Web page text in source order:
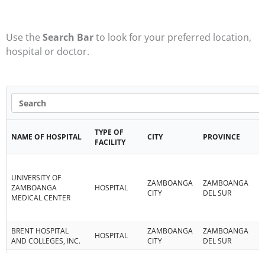
Use the Search Barto look for your preferred location,
hospital or doctor.
NAME OF HOSPITAL
TYPE OF
FACILITY
CITY PROVINCE
UNIVERSITY OF
ZAMBOANGA
MEDICAL CENTER
HOSPITAL
ZAMBOANGA
CITY
ZAMBOANGA
DEL SUR
BRENT HOSPITAL
AND COLLEGES, INC.
HOSPITAL
ZAMBOANGA
CITY
ZAMBOANGA
DEL SUR